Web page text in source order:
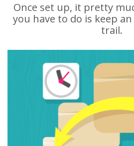
Once set up, it pretty
you have to do is keep
trail.